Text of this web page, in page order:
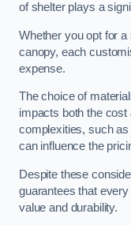
of shelter plays a
Whether you opt for
canopy, each
expense.
The choice of
impacts both the cost
complexities, such
can influence the
Despite these
guarantees that
value and durability.